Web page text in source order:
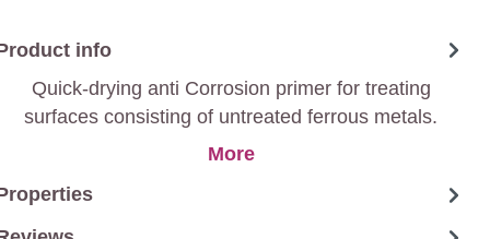
info
Quick-drying anti Corrosion primer for treating
surfaces consisting of untreated ferrous metals.
More